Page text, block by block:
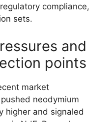
compliance,
sets.
and
points
market
neodymium
higher and signaled